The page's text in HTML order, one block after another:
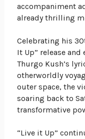
accompaniment
already thrilling
Celebrating his
It Up” release
Thurgo Kush’s
otherworldly
outer space, the
soaring back to
transformative
“Live it Up”